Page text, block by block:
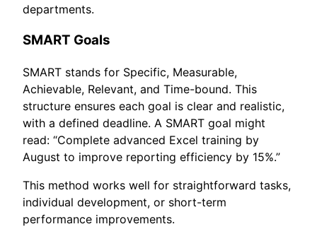
departments.
SMART Goals
SMART stands for Specific, Measurable,
Achievable, Relevant, and Time-bound. This
structure ensures each goal is clear and realistic,
with a defined deadline. A SMART goal might
read: “Complete advanced Excel training by
August to improve reporting efficiency by 15%.”
This method works well for straightforward tasks,
individual development, or short-term
performance improvements.